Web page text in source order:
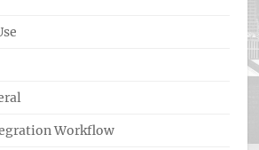
Workflow